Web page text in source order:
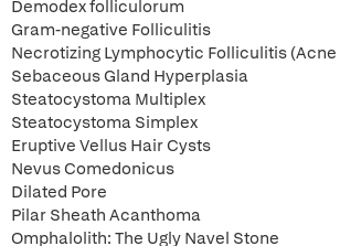
Demodex folliculorum
Gram-negative Folliculitis
Necrotizing Lymphocytic Folliculitis
Sebaceous Gland Hyperplasia
Steatocystoma Multiplex
Steatocystoma Simplex
Eruptive Vellus Hair Cysts
Nevus Comedonicus
Dilated Pore
Pilar Sheath Acanthoma
Omphalolith: The Ugly Navel Stone